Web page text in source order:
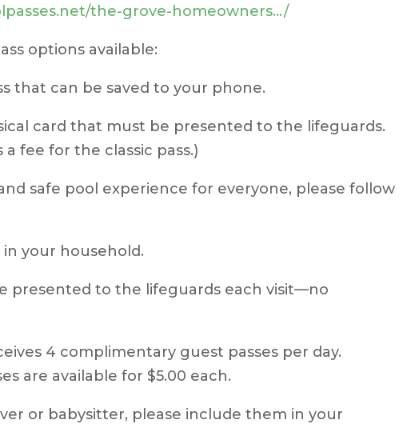
the-grove-homeowners…/
options available:
that can be saved to your phone.
card that must be presented to the lifeguards.
a fee for the classic pass.)
safe pool experience for everyone, please follow
your household.
presented to the lifeguards each visit—no
4 complimentary guest passes per day.
are available for $5.00 each.
or babysitter, please include them in your